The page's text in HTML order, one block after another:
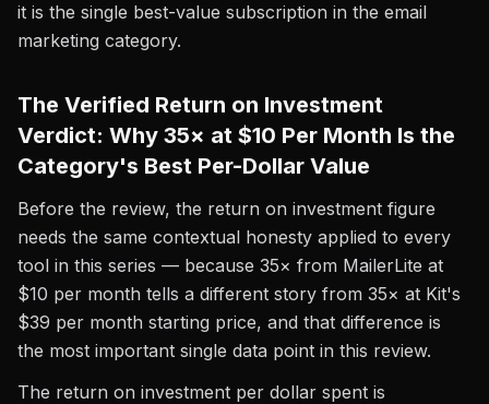
it is the single best-value subscription in the email
marketing category.
The Verified Return on Investment
Verdict: Why 35× at $10 Per Month Is the
Category's Best Per-Dollar Value
Before the review, the return on investment figure
needs the same contextual honesty applied to every
tool in this series — because 35× from MailerLite at
$10 per month tells a different story from 35× at Kit's
$39 per month starting price, and that difference is
the most important single data point in this review.
The return on investment per dollar spent is